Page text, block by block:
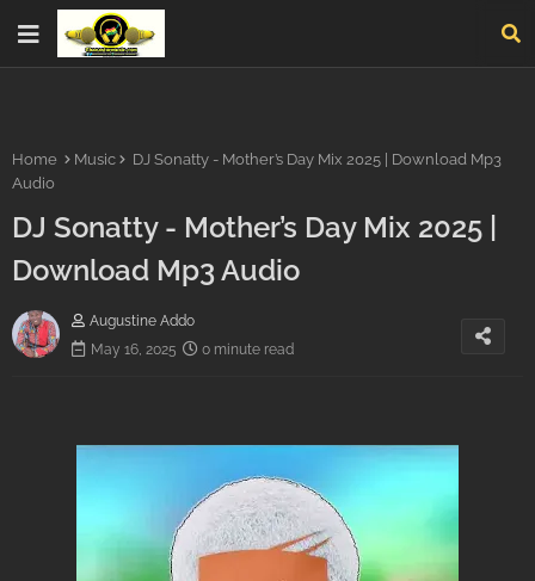
Home Music
DJ Sonatty - Mother’s Day Mix 2025 | Download Mp3
Audio
DJ Sonatty - Mother’s Day Mix 2025 |
Download Mp3 Audio
Augustine Addo
May 16, 2025
0 minute read